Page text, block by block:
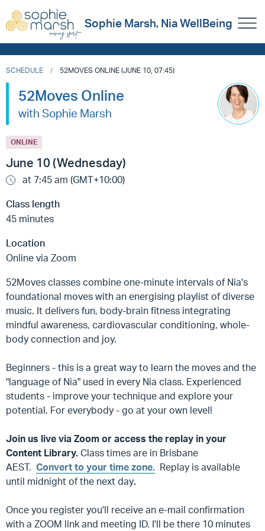
Sophie Marsh, Nia WellBeing
SCHEDULE 52MOVES ONLINE (JUNE 10, 07:45)
52Moves Online
with Sophie Marsh
ONLINE
June 10 (Wednesday)
at 7:45 am (GMT+10:00)
Class length
45 minutes
Location
Online via Zoom
52Moves classes combine one-minute intervals of Nia's
foundational moves with an energising playlist of diverse
music. It delivers fun, body-brain fitness integrating
mindful awareness, cardiovascular conditioning, whole-
body connection and joy.
Beginners - this is a great way to learn the moves and the
"language of Nia" used in every Nia class. Experienced
students - improve your technique and explore your
potential. For everybody - go at your own level!
Join us live via Zoom or access the replay in your
Content Library. Class times are in Brisbane
AEST. Convert to your time zone. Replay is available
until midnight of the next day.
Once you register you'll receive an e-mail confirmation
with a ZOOM link and meeting ID. I'll be there 10 minutes